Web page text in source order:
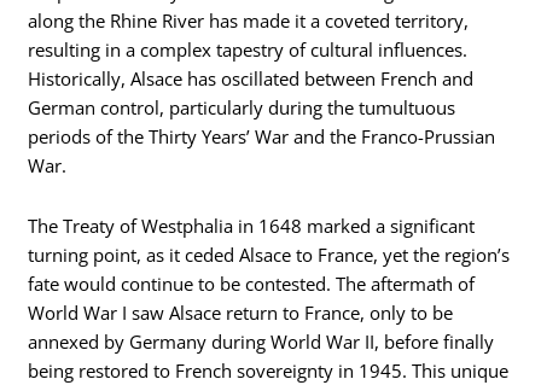
along the Rhine River has made it a coveted territory,
resulting in a complex tapestry of cultural influences.
Historically, Alsace has oscillated between French and
German control, particularly during the tumultuous
periods of the Thirty Years’ War and the Franco-Prussian
War.
The Treaty of Westphalia in 1648 marked a significant
turning point, as it ceded Alsace to France, yet the region’s
fate would continue to be contested. The aftermath of
World War I saw Alsace return to France, only to be
annexed by Germany during World War II, before finally
being restored to French sovereignty in 1945. This unique